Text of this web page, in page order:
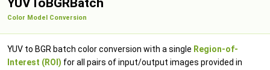
YUVToBGRBatch
Color Model Conversion
YUV to BGR batch color conversion with a single Region-of-
Interest (ROI) for all pairs of input/output images provided in